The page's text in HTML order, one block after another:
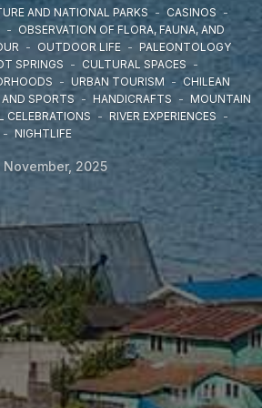
AND NATIONAL PARKS - CASINOS -
- OBSERVATION OF FLORA, FAUNA, AND
- OUTDOOR LIFE - PALEONTOLOGY
SPRINGS - CULTURAL SPACES -
- URBAN TOURISM - CHILEAN
SPORTS - HANDICRAFTS - MOUNTAIN
CELEBRATIONS - RIVER EXPERIENCES -
- NIGHTLIFE
2025